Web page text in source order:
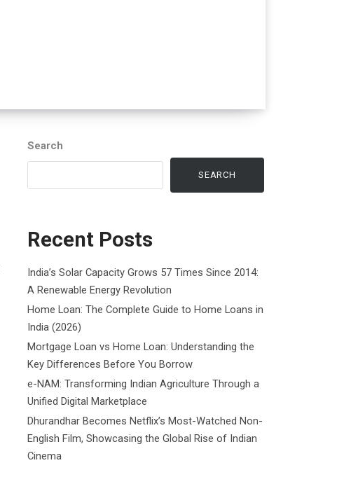
Search
SEARCH
Recent Posts
India’s Solar Capacity Grows 57 Times Since 2014:
A Renewable Energy Revolution
Home Loan: The Complete Guide to Home Loans in
India (2026)
Mortgage Loan vs Home Loan: Understanding the
Key Differences Before You Borrow
e-NAM: Transforming Indian Agriculture Through a
Unified Digital Marketplace
Dhurandhar Becomes Netflix’s Most-Watched Non-
English Film, Showcasing the Global Rise of Indian
Cinema